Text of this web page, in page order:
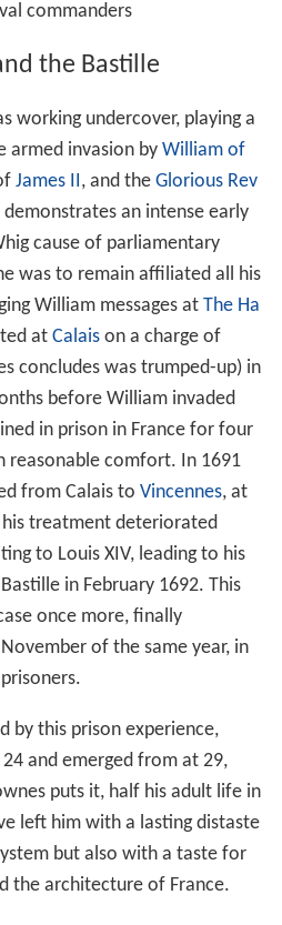
commanders
the Bastille
working undercover, playing a
armed invasion by William of
James II, and the Glorious Rev
an intense early
cause of parliamentary
was to remain affiliated all his
William messages at The Ha
at Calaison a charge of
concludes was trumped-up) in
before William invaded
in prison in France for four
reasonable comfort. In 1691
from Calais to Vincennes, at
treatment deteriorated
to Louis XIV, leading to his
in February 1692. This
once more, finally
of the same year, in
by this prison experience,
and emerged from at 29,
puts it, half his adult life in
left him with a lasting distaste
but also with a taste for
the architecture of France.